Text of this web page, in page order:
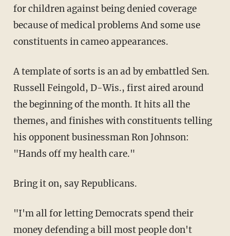
for children against being denied coverage
because of medical problems And some use
constituents in cameo appearances.
A template of sorts is an ad by embattled Sen.
Russell Feingold, D-Wis., first aired around
the beginning of the month. It hits all the
themes, and finishes with constituents telling
his opponent businessman Ron Johnson:
"Hands off my health care."
Bring it on, say Republicans.
"I'm all for letting Democrats spend their
money defending a bill most people don't